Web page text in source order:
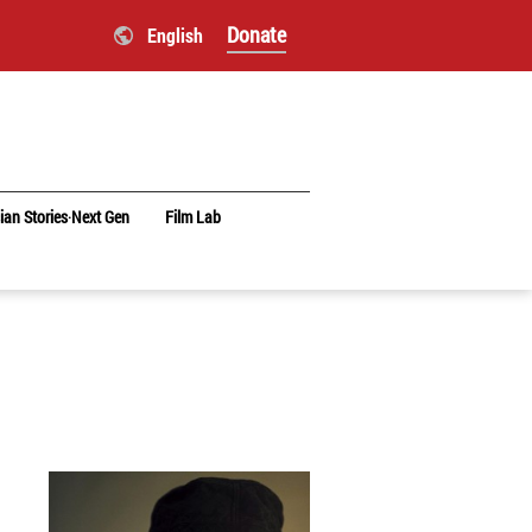
English Donate
Stories‧Next Gen Film Lab